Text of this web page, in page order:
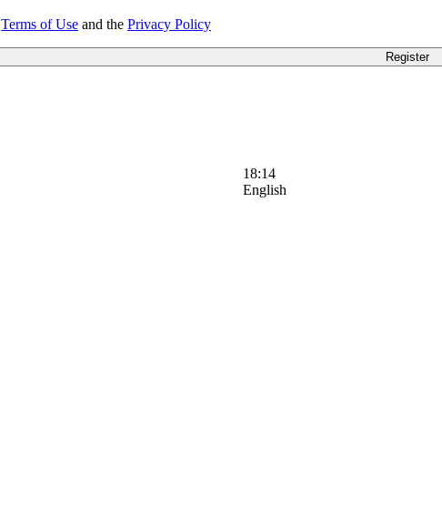
Terms of Use and the Privacy Policy
18:14
English